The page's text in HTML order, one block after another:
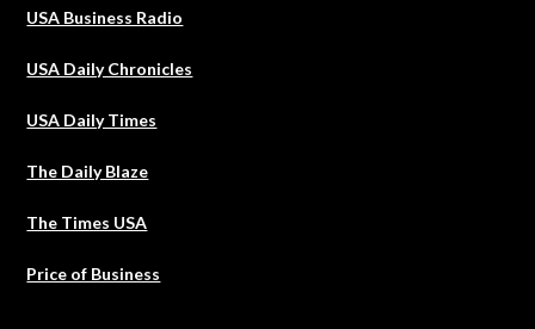
USA Business Radio
USA Daily Chronicles
USA Daily Times
The Daily Blaze
The Times USA
Price of Business